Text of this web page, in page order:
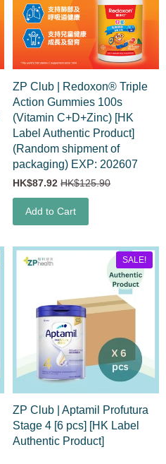
ZP Club | Redoxon® Triple
Action Gummies 100s
(Vitamin C+D+Zinc) [HK
Label Authentic Product]
(Random shipment of
packaging) EXP: 202607
HK$87.92 HK$125.90
Add to Cart
ZP Club | Aptamil Profutura
Stage 4 [6 pcs] [HK Label
Authentic Product]
SALE!